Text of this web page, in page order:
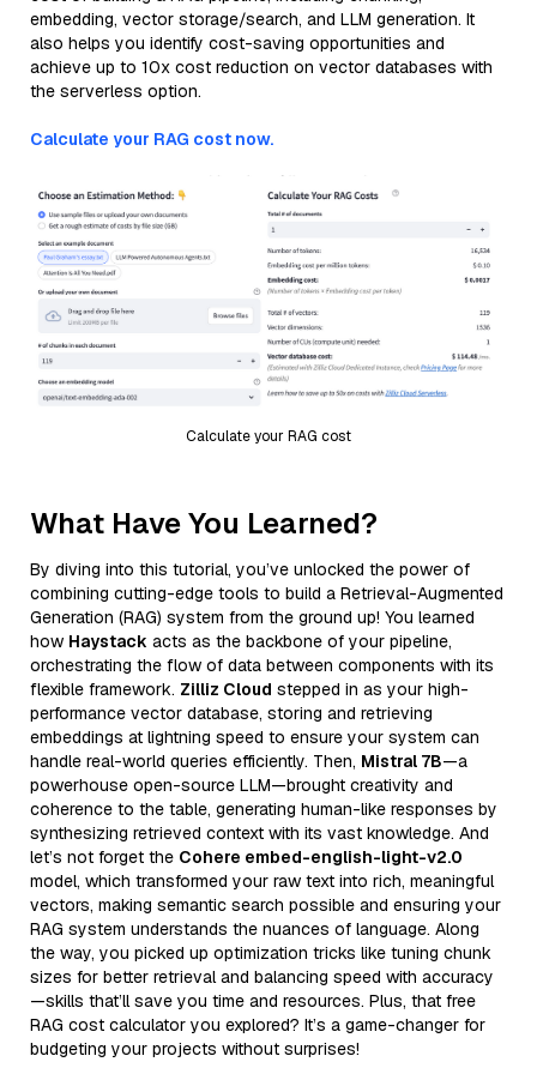
embedding, vector storage/search, and LLM generation. It
also helps you identify cost-saving opportunities and
achieve up to 10x cost reduction on vector databases with
the serverless option.
Calculate your RAG cost now.
Calculate your RAG cost
What Have You Learned?
By diving into this tutorial, you’ve unlocked the power of
combining cutting-edge tools to build a Retrieval-Augmented
Generation (RAG) system from the ground up! You learned
how Haystack acts as the backbone of your pipeline,
orchestrating the flow of data between components with its
flexible framework. Zilliz Cloud stepped in as your high-
performance vector database, storing and retrieving
embeddings at lightning speed to ensure your system can
handle real-world queries efficiently. Then, Mistral 7B—a
powerhouse open-source LLM—brought creativity and
coherence to the table, generating human-like responses by
synthesizing retrieved context with its vast knowledge. And
let’s not forget the Cohere embed-english-light-v2.0
model, which transformed your raw text into rich, meaningful
vectors, making semantic search possible and ensuring your
RAG system understands the nuances of language. Along
the way, you picked up optimization tricks like tuning chunk
sizes for better retrieval and balancing speed with accuracy
—skills that’ll save you time and resources. Plus, that free
RAG cost calculator you explored? It’s a game-changer for
budgeting your projects without surprises!